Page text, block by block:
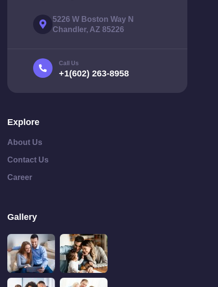
5226 W Boston Way N
Chandler, AZ 85226
Call Us
+1(602) 263-8958
Explore
About Us
Contact Us
Career
Gallery